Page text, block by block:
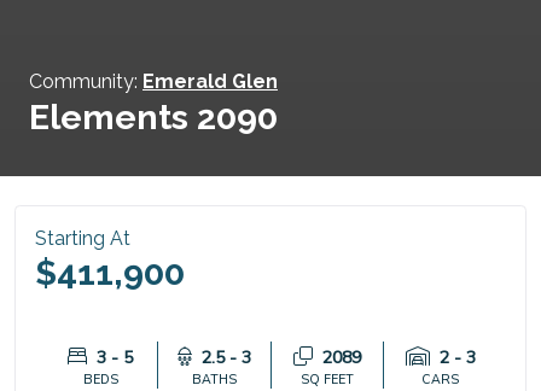
Community: Emerald Glen
Elements 2090
Starting At
$411,900
3 - 5
BEDS
2.5 - 3
BATHS
2089
SQ FEET
2 - 3
CARS